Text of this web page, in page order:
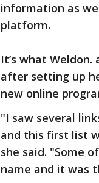
information as
platform.
It’s what
after setting up
new online
"I saw several
and this first list
she said. "Some
name and it was